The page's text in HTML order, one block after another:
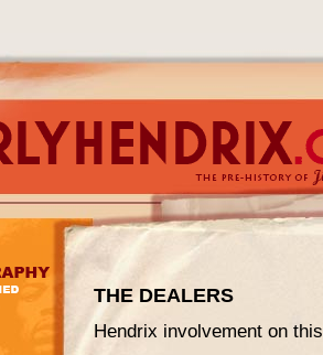
THE DEALERS
Hendrix involvement on